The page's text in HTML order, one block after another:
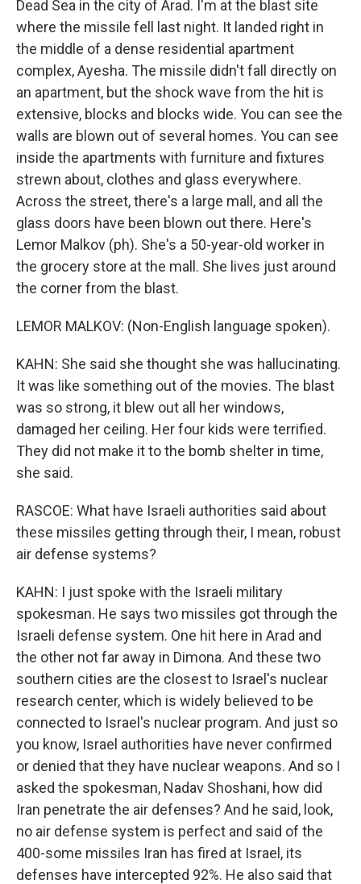
Dead Sea in the city of Arad. I'm at the blast site
where the missile fell last night. It landed right in
the middle of a dense residential apartment
complex, Ayesha. The missile didn't fall directly on
an apartment, but the shock wave from the hit is
extensive, blocks and blocks wide. You can see the
walls are blown out of several homes. You can see
inside the apartments with furniture and fixtures
strewn about, clothes and glass everywhere.
Across the street, there's a large mall, and all the
glass doors have been blown out there. Here's
Lemor Malkov (ph). She's a 50-year-old worker in
the grocery store at the mall. She lives just around
the corner from the blast.
LEMOR MALKOV: (Non-English language spoken).
KAHN: She said she thought she was hallucinating.
It was like something out of the movies. The blast
was so strong, it blew out all her windows,
damaged her ceiling. Her four kids were terrified.
They did not make it to the bomb shelter in time,
she said.
RASCOE: What have Israeli authorities said about
these missiles getting through their, I mean, robust
air defense systems?
KAHN: I just spoke with the Israeli military
spokesman. He says two missiles got through the
Israeli defense system. One hit here in Arad and
the other not far away in Dimona. And these two
southern cities are the closest to Israel's nuclear
research center, which is widely believed to be
connected to Israel's nuclear program. And just so
you know, Israel authorities have never confirmed
or denied that they have nuclear weapons. And so I
asked the spokesman, Nadav Shoshani, how did
Iran penetrate the air defenses? And he said, look,
no air defense system is perfect and said of the
400-some missiles Iran has fired at Israel, its
defenses have intercepted 92%. He also said that